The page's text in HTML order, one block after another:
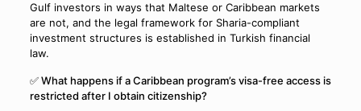
Gulf investors in ways that Maltese or Caribbean markets
are not, and the legal framework for Sharia-compliant
investment structures is established in Turkish financial
law.
✅ What happens if a Caribbean program’s visa-free access is
restricted after I obtain citizenship?